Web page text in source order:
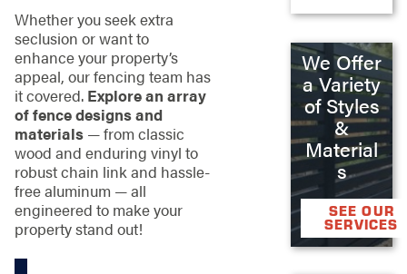
Whether you seek extra
seclusion or want to
enhance your property’s
appeal, our fencing team has
it covered. Explore an array
of fence designs and
materials — from classic
wood and enduring vinyl to
robust chain link and hassle-
free aluminum — all
engineered to make your
property stand out!
We Offer
a Variety
of Styles
&
Material
s
SEE OUR
SERVICES